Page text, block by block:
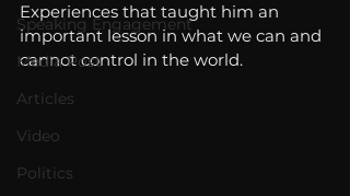
Speaking Engagement
Media Post
Articles
Video
Politics
Experiences that taught him an
important lesson in what we can and
cannot control in the world.